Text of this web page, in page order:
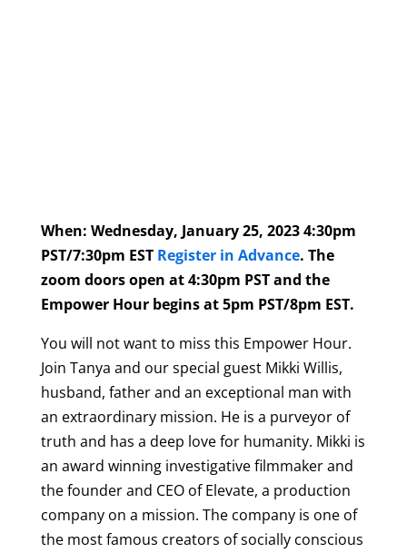
When: Wednesday, January 25, 2023 4:30pm
PST/7:30pm EST Register in Advance. The
zoom doors open at 4:30pm PST and the
Empower Hour begins at 5pm PST/8pm EST.
You will not want to miss this Empower Hour.
Join Tanya and our special guest Mikki Willis,
husband, father and an exceptional man with
an extraordinary mission. He is a purveyor of
truth and has a deep love for humanity. Mikki is
an award winning investigative filmmaker and
the founder and CEO ofElevate, a production
company on a mission. The company is one of
the most famous creators of socially conscious